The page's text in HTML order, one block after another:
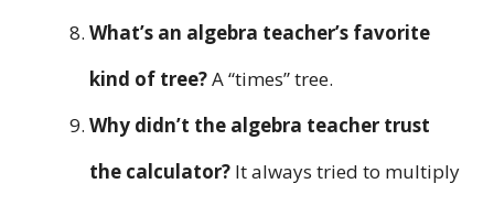
What’s an algebra teacher’s favorite
kind of tree?A “times” tree.
Why didn’t the algebra teacher trust
the calculator? It always tried to multiply